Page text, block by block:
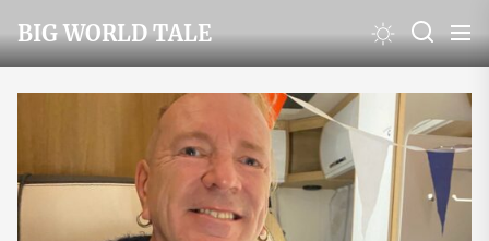
to
the
content
BIG WORLD TALE